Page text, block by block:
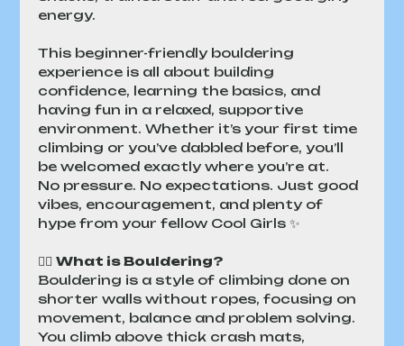
energy.
This beginner-friendly bouldering
experience is all about building
confidence, learning the basics, and
having fun in a relaxed, supportive
environment. Whether it’s your first time
climbing or you’ve dabbled before, you’ll
be welcomed exactly where you’re at.
No pressure. No expectations. Just good
vibes, encouragement, and plenty of
hype from your fellow Cool Girls ✨
🧗‍♀️ What is Bouldering?
Bouldering is a style of climbing done on
shorter walls without ropes, focusing on
movement, balance and problem solving.
You climb above thick crash mats,